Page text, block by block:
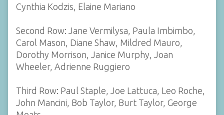
Cynthia Kodzis, Elaine Mariano
Second Row: Jane Vermilysa, Paula Imbimbo,
Carol Mason, Diane Shaw, Mildred Mauro,
Dorothy Morrison, Janice Murphy, Joan
Wheeler, Adrienne Ruggiero
Third Row: Paul Staple, Joe Lattuca, Leo Roche,
John Mancini, Bob Taylor, Burt Taylor, George